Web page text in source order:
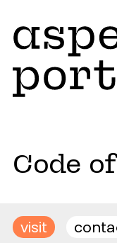
Code
visit